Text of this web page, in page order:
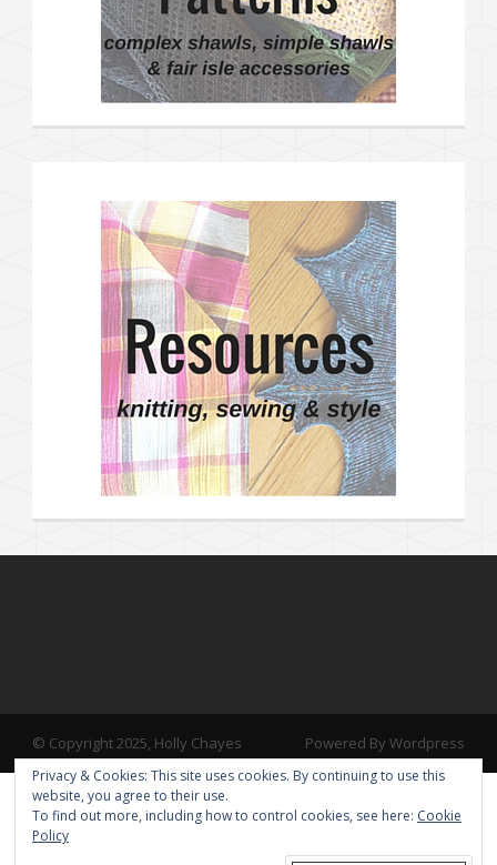
© Copyright 2025, Holly Chayes Powered By Wordpress
Privacy & Cookies: This site uses cookies. By continuing to use this
website, you agree to their use.
To find out more, including how to control cookies, see here: Cookie
Policy